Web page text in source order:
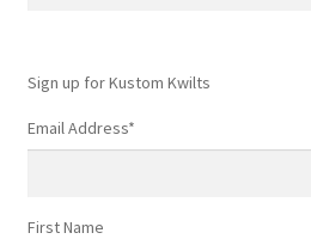
Sign up for Kustom Kwilts
Email Address*
First Name